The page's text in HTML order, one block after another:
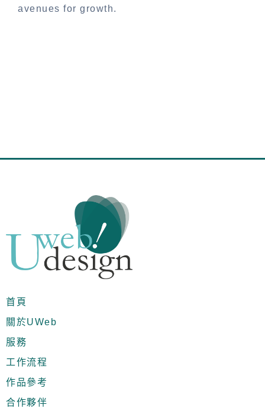
avenues for growth.
首頁
關於UWeb
服務
工作流程
作品參考
合作夥伴